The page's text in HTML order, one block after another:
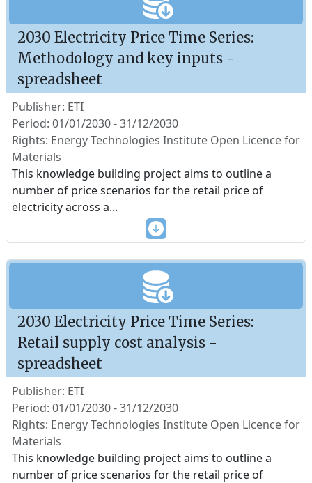
2030 Electricity Price Time Series:
Methodology and key inputs -
spreadsheet
Publisher: ETI
Period: 01/01/2030 - 31/12/2030
Rights: Energy Technologies Institute Open Licence for
Materials
This knowledge building project aims to outline a
number of price scenarios for the retail price of
electricity across a...
2030 Electricity Price Time Series:
Retail supply cost analysis -
spreadsheet
Publisher: ETI
Period: 01/01/2030 - 31/12/2030
Rights: Energy Technologies Institute Open Licence for
Materials
This knowledge building project aims to outline a
number of price scenarios for the retail price of